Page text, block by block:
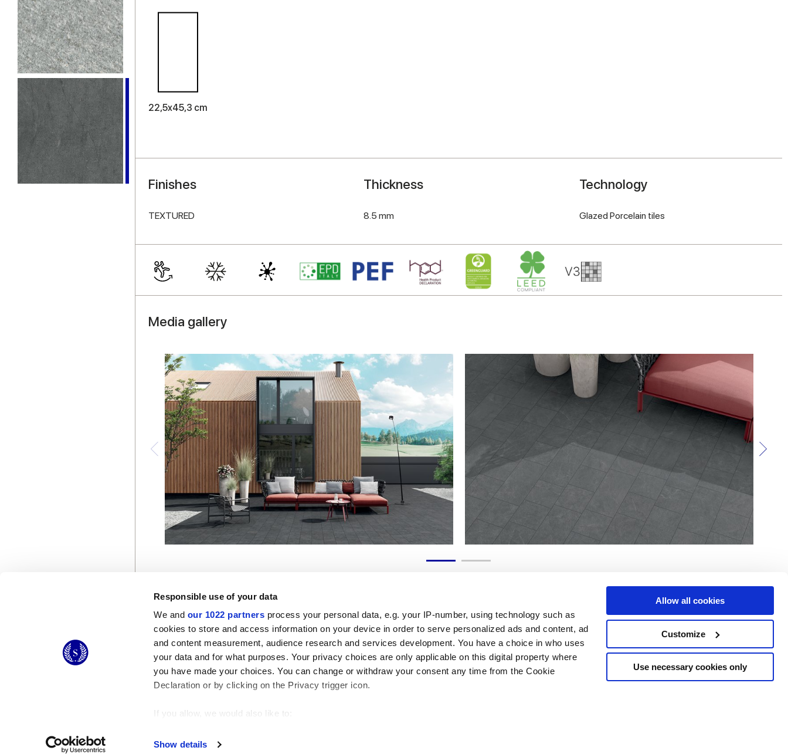
Responsible use of your data
We and our 1022 partners process your personal data, e.g. your IP-number, using technology such as
cookies to store and access information on your device in order to serve personalized ads and content, ad
and content measurement, audience research and services development. You have a choice in who uses
your data and for what purposes. Your privacy choices are only applicable on this digital property where
you have made your choices. You can change or withdraw your consent any time from the Cookie
Declaration or by clicking on the Privacy trigger icon.
If you allow, we would also like to:
Find out more about how your personal data is processed and set your preferences in the
Show details
Allow all cookies
Customize
Use necessary cookies only
22,5x45,3 cm
Finishes
TEXTURED
Thickness
8.5 mm
Technology
Glazed Porcelain tiles
Media gallery
© 2026 CERAMICHE MARCA CORONA S.P.A. Useful links
Contact us
Legal Area
Cookies
Services Follow us on